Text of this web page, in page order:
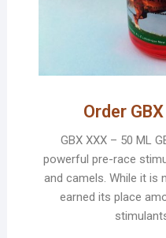
Order
GBX XXX – 50 ML
powerful pre-race
and camels. While it is
earned its place